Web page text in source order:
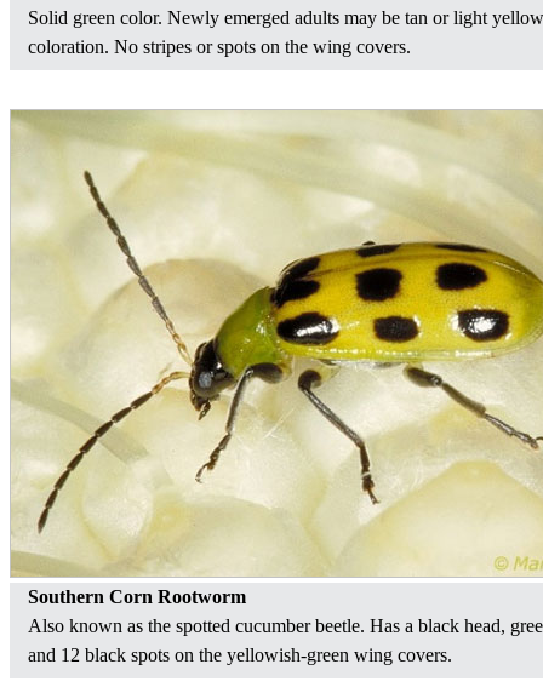
Solid green color. Newly emerged adults may be tan or light
coloration. No stripes or spots on the wing covers.
Southern Corn Rootworm
Also known as the spotted cucumber beetle. Has a black head,
and 12 black spots on the yellowish-green wing covers.